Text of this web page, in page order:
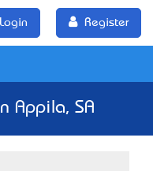
Login Register
Appila, SA